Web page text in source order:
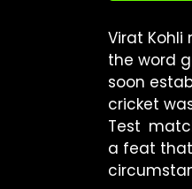
Virat
the word
soon
cricket
Test
a feat